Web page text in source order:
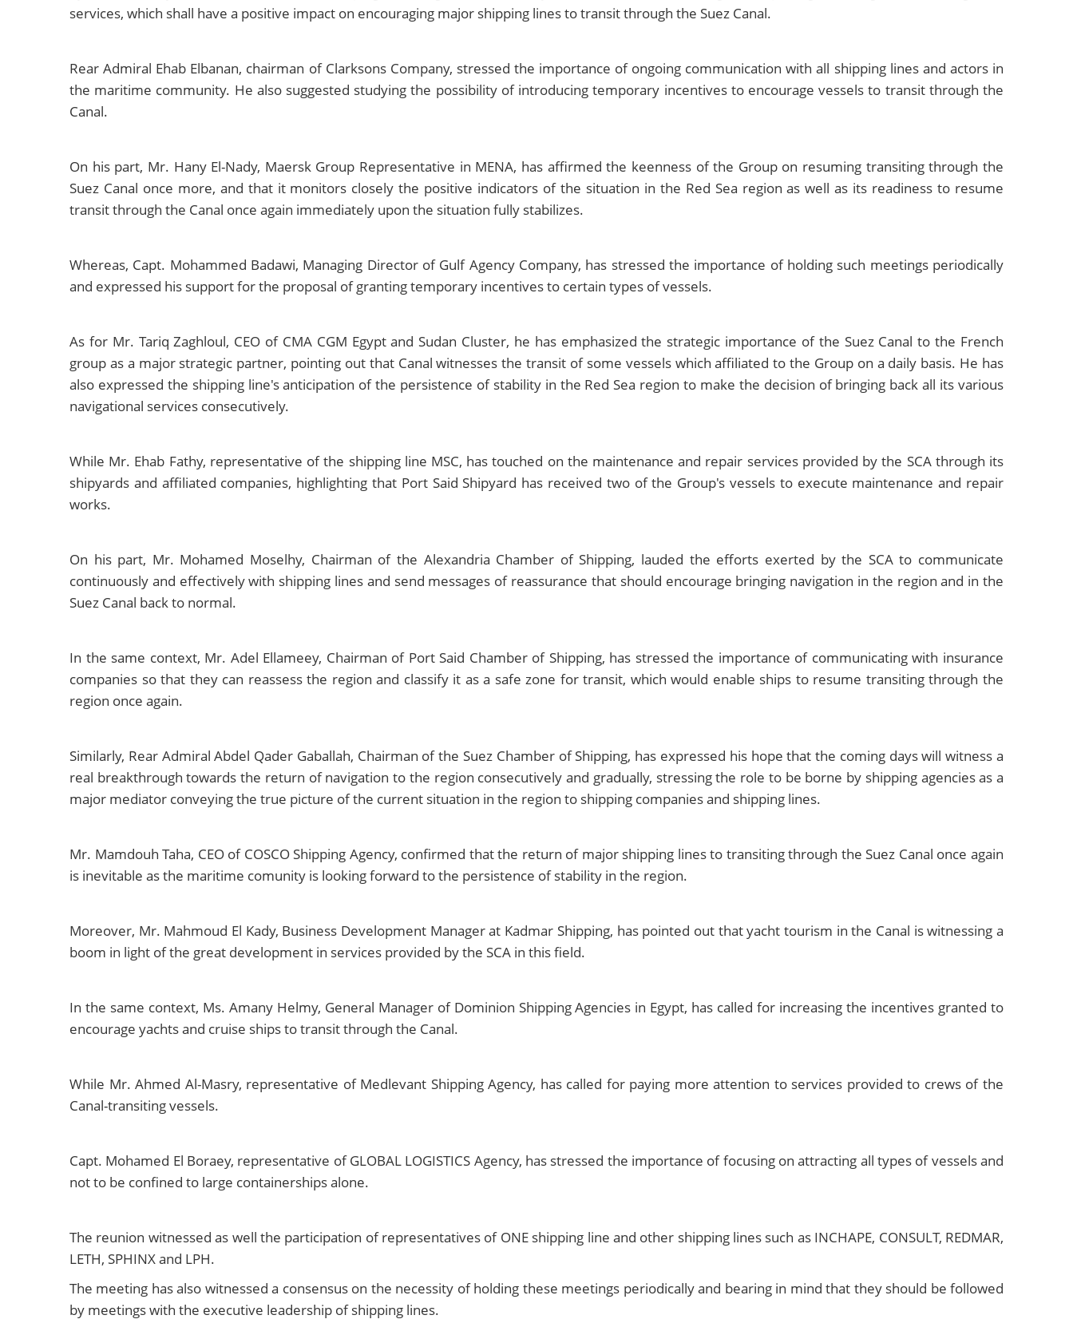
services, which shall have a positive impact on encouraging major shipping lines to transit through the Suez Canal.
Rear Admiral Ehab Elbanan, chairman of Clarksons Company, stressed the importance of ongoing communication with all shipping lines and actors in
the maritime community. He also suggested studying the possibility of introducing temporary incentives to encourage vessels to transit through the
Canal.
On his part, Mr. Hany El-Nady, Maersk Group Representative in MENA, has affirmed the keenness of the Group on resuming transiting through the
Suez Canal once more, and that it monitors closely the positive indicators of the situation in the Red Sea region as well as its readiness to resume
transit through the Canal once again immediately upon the situation fully stabilizes.
Whereas, Capt. Mohammed Badawi, Managing Director of Gulf Agency Company, has stressed the importance of holding such meetings periodically
and expressed his support for the proposal of granting temporary incentives to certain types of vessels.
As for Mr. Tariq Zaghloul, CEO of CMA CGM Egypt and Sudan Cluster, he has emphasized the strategic importance of the Suez Canal to the French
group as a major strategic partner, pointing out that Canal witnesses the transit of some vessels which affiliated to the Group on a daily basis. He has
also expressed the shipping line's anticipation of the persistence of stability in the Red Sea region to make the decision of bringing back all its various
navigational services consecutively.
While Mr. Ehab Fathy, representative of the shipping line MSC, has touched on the maintenance and repair services provided by the SCA through its
shipyards and affiliated companies, highlighting that Port Said Shipyard has received two of the Group's vessels to execute maintenance and repair
works.
On his part, Mr. Mohamed Moselhy, Chairman of the Alexandria Chamber of Shipping, lauded the efforts exerted by the SCA to communicate
continuously and effectively with shipping lines and send messages of reassurance that should encourage bringing navigation in the region and in the
Suez Canal back to normal.
In the same context, Mr. Adel Ellameey, Chairman of Port Said Chamber of Shipping, has stressed the importance of communicating with insurance
companies so that they can reassess the region and classify it as a safe zone for transit, which would enable ships to resume transiting through the
region once again.
Similarly, Rear Admiral Abdel Qader Gaballah, Chairman of the Suez Chamber of Shipping, has expressed his hope that the coming days will witness a
real breakthrough towards the return of navigation to the region consecutively and gradually, stressing the role to be borne by shipping agencies as a
major mediator conveying the true picture of the current situation in the region to shipping companies and shipping lines.
Mr. Mamdouh Taha, CEO of COSCO Shipping Agency, confirmed that the return of major shipping lines to transiting through the Suez Canal once again
is inevitable as the maritime comunity is looking forward to the persistence of stability in the region.
Moreover, Mr. Mahmoud El Kady, Business Development Manager at Kadmar Shipping, has pointed out that yacht tourism in the Canal is witnessing a
boom in light of the great development in services provided by the SCA in this field.
In the same context, Ms. Amany Helmy, General Manager of Dominion Shipping Agencies in Egypt, has called for increasing the incentives granted to
encourage yachts and cruise ships to transit through the Canal.
While Mr. Ahmed Al-Masry, representative of Medlevant Shipping Agency, has called for paying more attention to services provided to crews of the
Canal-transiting vessels.
Capt. Mohamed El Boraey, representative of GLOBAL LOGISTICS Agency, has stressed the importance of focusing on attracting all types of vessels and
not to be confined to large containerships alone.
The reunion witnessed as well the participation of representatives of ONE shipping line and other shipping lines such as INCHAPE, CONSULT, REDMAR,
LETH, SPHINX and LPH.
The meeting has also witnessed a consensus on the necessity of holding these meetings periodically and bearing in mind that they should be followed
by meetings with the executive leadership of shipping lines.